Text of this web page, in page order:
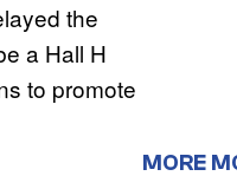
the
a Hall H
to promote
MORE